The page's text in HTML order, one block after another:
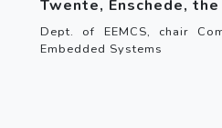
Twente, Enschede,
Dept. of EEMCS, chair
Embedded Systems